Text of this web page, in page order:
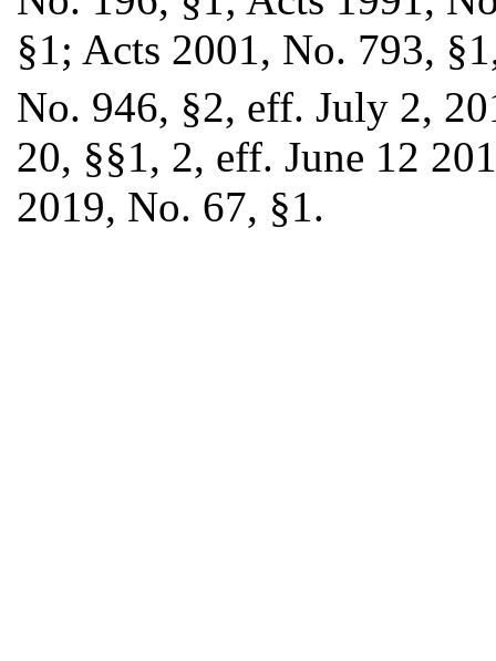
§1; Acts 2001, No. 793,
No. 946, §2, eff. July 2,
20, §§1, 2, eff. June 12
2019, No. 67, §1.